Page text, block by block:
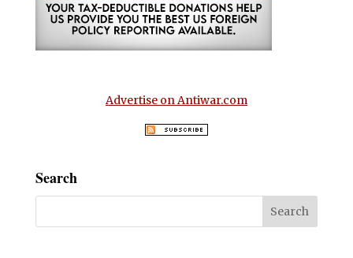
Advertise on Antiwar.com
Search